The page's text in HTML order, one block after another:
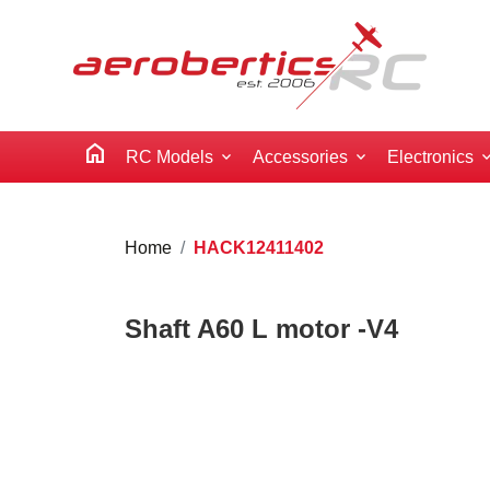
home RC Models Accessories Electronics
Home HACK12411402
Shaft A60 L motor -V4